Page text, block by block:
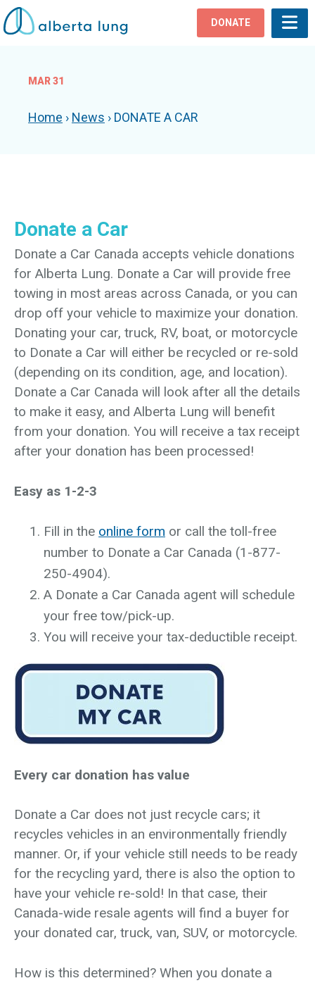
DONATE
MAR 31
Home › News › DONATE A CAR
Donate a Car
Donate a Car Canada accepts vehicle donations
for Alberta Lung. Donate a Car will provide free
towing in most areas across Canada, or you can
drop off your vehicle to maximize your donation.
Donating your car, truck, RV, boat, or motorcycle
to Donate a Car will either be recycled or re-sold
(depending on its condition, age, and location).
Donate a Car Canada will look after all the details
to make it easy, and Alberta Lung will benefit
from your donation. You will receive a tax receipt
after your donation has been processed!
Easy as 1-2-3
Fill in the online form or call the toll-free
number to Donate a Car Canada (1-877-
250-4904).
A Donate a Car Canada agent will schedule
your free tow/pick-up.
You will receive your tax-deductible receipt.
Every car donation has value
Donate a Car does not just recycle cars; it
recycles vehicles in an environmentally friendly
manner. Or, if your vehicle still needs to be ready
for the recycling yard, there is also the option to
have your vehicle re-sold! In that case, their
Canada-wide resale agents will find a buyer for
your donated car, truck, van, SUV, or motorcycle.
How is this determined? When you donate a